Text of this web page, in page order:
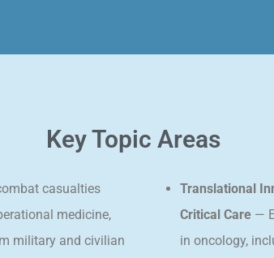
Key Topic Areas
casualties
medicine,
military and civilian
Translational
Critical Care —
in oncology,